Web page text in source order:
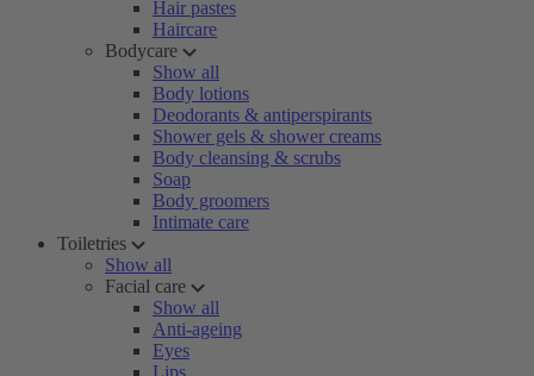
Hair pastes
Haircare
Bodycare
Show all
Body lotions
Deodorants & antiperspirants
Shower gels & shower creams
Body cleansing & scrubs
Soap
Body groomers
Intimate care
Toiletries
Show all
Facial care
Show all
Anti-ageing
Eyes
Lips